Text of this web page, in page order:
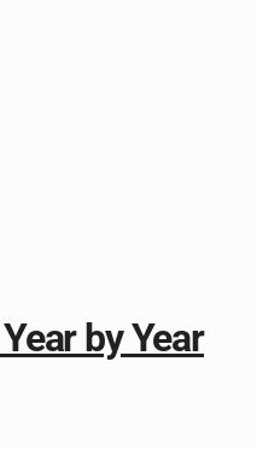
by Year